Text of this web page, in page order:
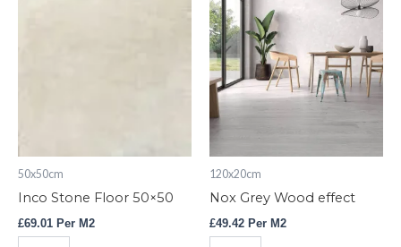
50x50cm
Inco Stone Floor 50×50
£69.01 Per M2
120x20cm
Nox Grey Wood effect
£49.42 Per M2
Grey
Wood
effect
quantity